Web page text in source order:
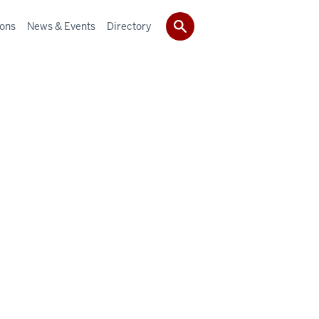
News & Events Directory